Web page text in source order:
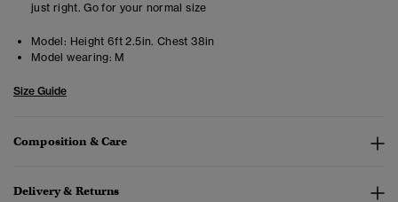
just right. Go for your normal size
Model: Height 6ft 2.5in. Chest 38in
Model wearing: M
Size Guide
Composition & Care
Delivery & Returns